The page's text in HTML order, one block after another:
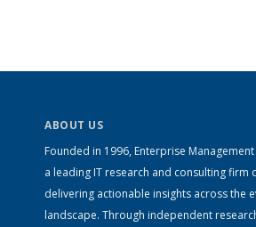
ABOUT US
Founded in 1996, Enterprise Management
a leading IT research and consulting firm
delivering actionable insights across the
landscape. Through independent